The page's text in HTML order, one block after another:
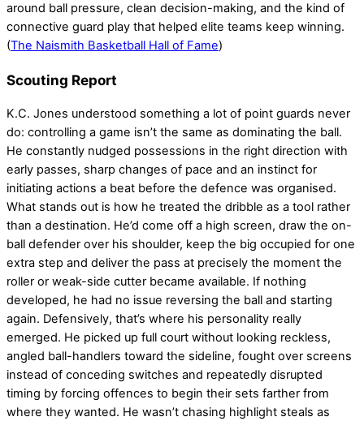
around ball pressure, clean decision-making, and the kind of
connective guard play that helped elite teams keep winning.
(The Naismith Basketball Hall of Fame)
Scouting Report
K.C. Jones understood something a lot of point guards never
do: controlling a game isn’t the same as dominating the ball.
He constantly nudged possessions in the right direction with
early passes, sharp changes of pace and an instinct for
initiating actions a beat before the defence was organised.
What stands out is how he treated the dribble as a tool rather
than a destination. He’d come off a high screen, draw the on-
ball defender over his shoulder, keep the big occupied for one
extra step and deliver the pass at precisely the moment the
roller or weak-side cutter became available. If nothing
developed, he had no issue reversing the ball and starting
again. Defensively, that’s where his personality really
emerged. He picked up full court without looking reckless,
angled ball-handlers toward the sideline, fought over screens
instead of conceding switches and repeatedly disrupted
timing by forcing offences to begin their sets farther from
where they wanted. He wasn’t chasing highlight steals as